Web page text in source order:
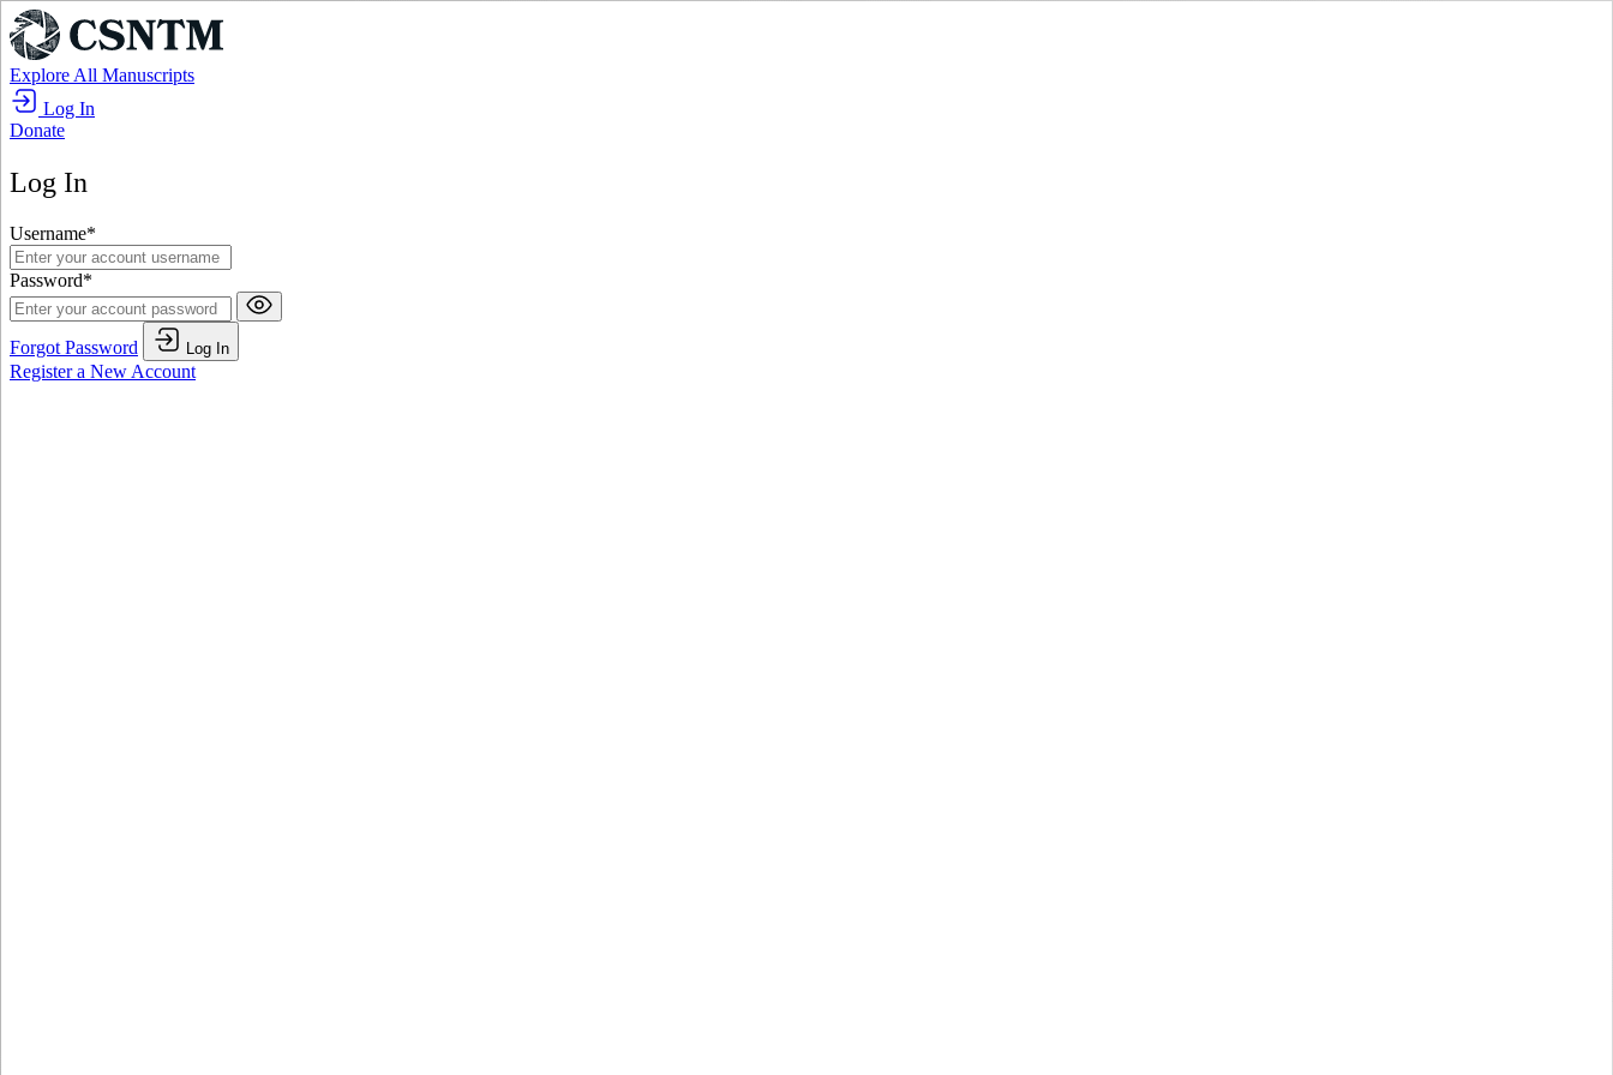
Explore All Manuscripts
Log In
Donate
Log In
Username*
Password*
Forgot Password Log In
Register a New Account